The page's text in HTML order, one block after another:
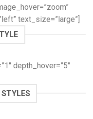
text_size=”large”]
depth_hover=”5″